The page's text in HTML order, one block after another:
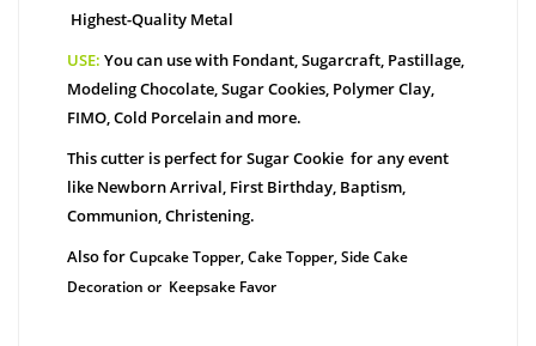
Highest-Quality Metal
USE: You can use with Fondant, Sugarcraft, Pastillage,
Modeling Chocolate, Sugar Cookies, Polymer Clay,
FIMO, Cold Porcelain and more.
This cutter is perfect for Sugar Cookie for any event
like Newborn Arrival, First Birthday, Baptism,
Communion, Christening.
Also forCupcake Topper, Cake Topper, Side Cake
Decoration or Keepsake Favor